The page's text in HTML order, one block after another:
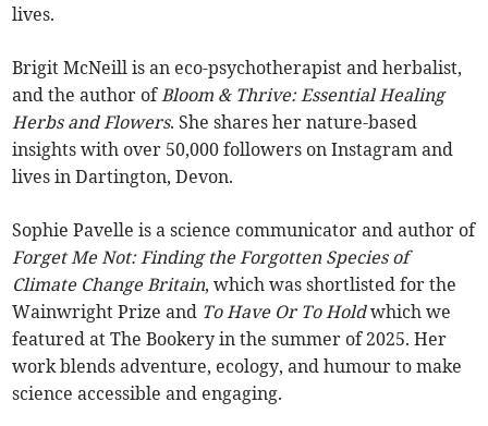
lives.
Brigit McNeill is an eco-psychotherapist and herbalist,
and the author ofBloom & Thrive: Essential Healing
Herbs and Flowers. She shares her nature-based
insights with over 50,000 followers on Instagram and
lives in Dartington, Devon.
Sophie Pavelle is a science communicator and author of
Forget Me Not: Finding the Forgotten Species of
Climate Change Britain, which was shortlisted for the
Wainwright Prize and To Have Or To Holdwhich we
featured at The Bookery in the summer of 2025. Her
work blends adventure, ecology, and humour to make
science accessible and engaging.